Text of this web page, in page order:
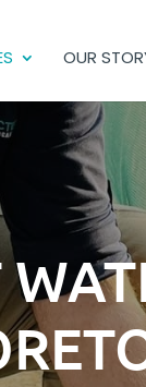
OUR